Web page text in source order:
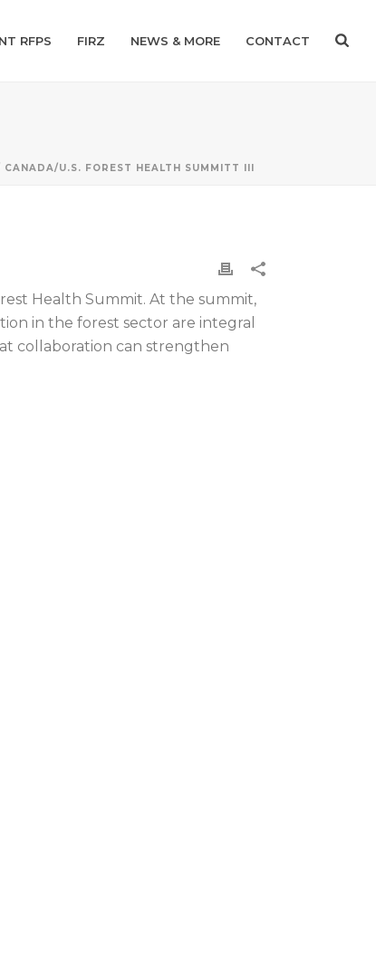
RFPS FIRZ NEWS & MORE CONTACT
CANADA/U.S. FOREST HEALTH SUMMITT III
Health Summit. At the summit,
in the forest sector are integral
collaboration can strengthen